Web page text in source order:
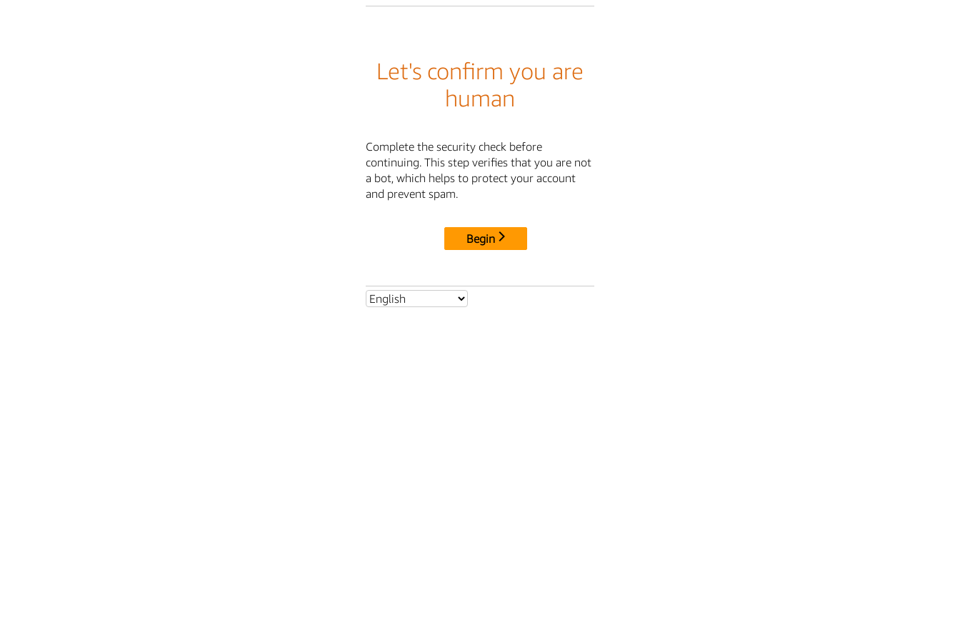
Let's confirm you are
human
Complete the security check before
continuing. This step verifies that you are not
a bot, which helps to protect your account
and prevent spam.
Begin